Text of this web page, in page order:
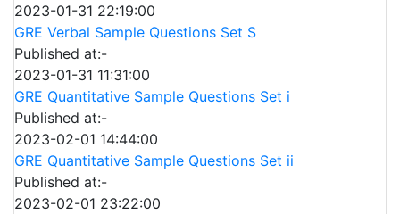
2023-01-31 22:19:00
GRE Verbal Sample Questions Set S
Published at:-
2023-01-31 11:31:00
GRE Quantitative Sample Questions Set i
Published at:-
2023-02-01 14:44:00
GRE Quantitative Sample Questions Set ii
Published at:-
2023-02-01 23:22:00